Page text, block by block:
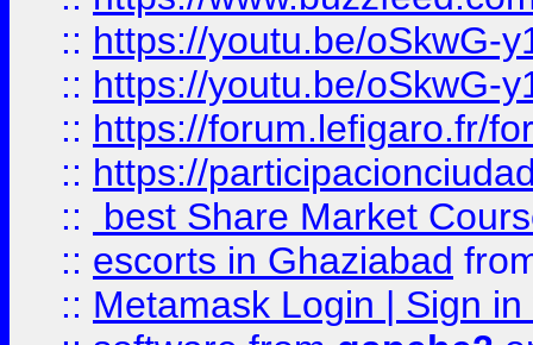
:: https://youtu.be/oSkwG-
:: https://youtu.be/oSkwG-
:: https://forum.lefigaro.fr/
:: https://
::
best Share Market
:: escorts in Ghaziabad
:: Metamask Login | Sign